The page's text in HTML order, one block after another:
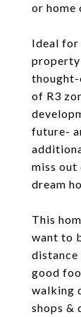
or home
Ideal
thought-
of R3
future-
miss
dream
This
want to
good
walking
shops &